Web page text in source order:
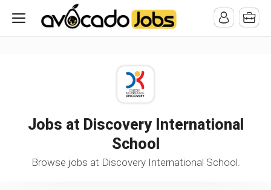
/* -----------------------------------------------------------------------
-----------------------------------*//**/
Jobs at Discovery International
School
Browse jobs at Discovery International School.